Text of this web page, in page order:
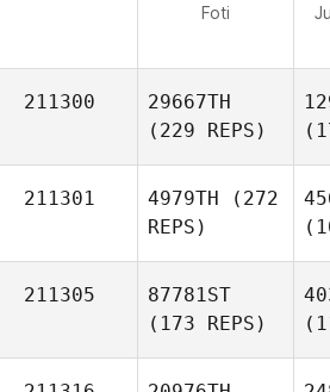
Foti
211300
29667TH
(229 REPS)
211301 4979TH (272
REPS)
211305
87781ST
(173 REPS)